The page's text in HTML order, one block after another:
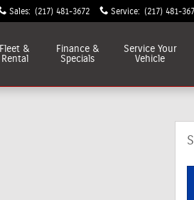
Sales: (217) 481-3672 Service: (217) 481-
Fleet &
Rental
Finance &
Specials
Service Your
Vehicle